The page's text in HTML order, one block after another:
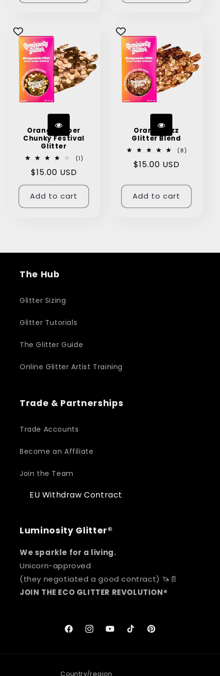
Orange Super
Chunky Festival
Glitter
(1)
Regular
price
$15.00 USD
Add to cart
Orange Fizz
Glitter Blend
(8)
Regular
$15.00 USD
Add to cart
The Hub
Glitter Sizing
Glitter Tutorials
The Glitter Guide
Online Glitter Artist Training
Trade & Partnerships
Trade Accounts
Become an Affiliate
Join the Team
EU Withdraw Contract
Luminosity Glitter®
We sparkle for a living.
Unicorn-approved
(they negotiated a good contract) 🦄📄
JOIN THE ECO GLITTER REVOLUTION®
FacebookInstagramYouTubeTikTokPinterest
Country/region